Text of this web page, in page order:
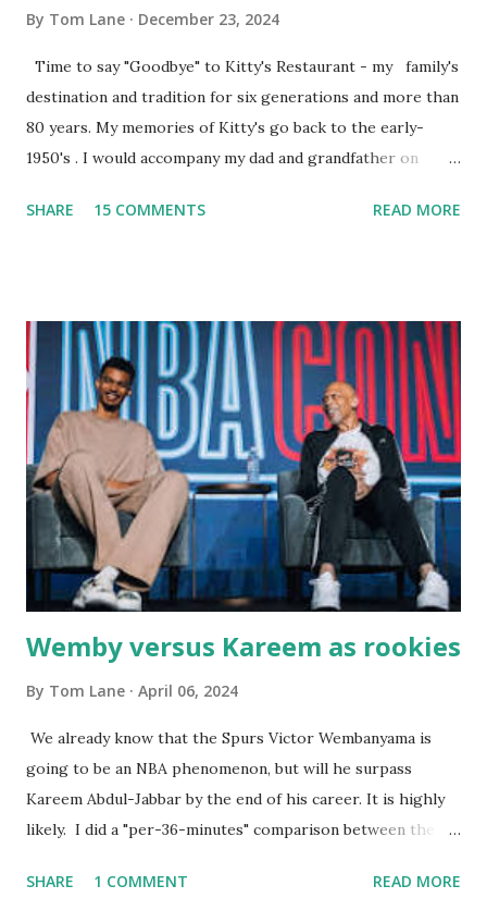
By Tom Lane December 23, 2024
Time to say "Goodbye" to Kitty's Restaurant - my family's
destination and tradition for six generations and more than
80 years. My memories of Kitty's go back to the early-
1950's . I would accompany my dad and grandfather on
Massachusetts - followed by a visit to the restaurant on
great grandson, Carson. Author and family at Kitty's
approx. 10 years ago Kitty's never disappointed. The drinks
were big and well-made . The food was terrific - as were
the portions. The service was exceptional and we became
well-acquainted with the waiters and waitresses. It all
worked so very well for many decades. My grand daughter,
Courtney , was particularly fond of the restaurant. She was
born with cystic fibrosis , and during her fr...
SHARE 15 COMMENTS READ MORE
Wemby versus Kareem as rookies
By Tom Lane April 06, 2024
We already know that the Spurs Victor Wembanyama is
going to be an NBA phenomenon, but will he surpass
Kareem Abdul-Jabbar by the end of his career. It is highly
likely. I did a "per-36-minutes" comparison between the
rookie campaign - while Wemby has been held to only 29.4
SHARE 1 COMMENT READ MORE